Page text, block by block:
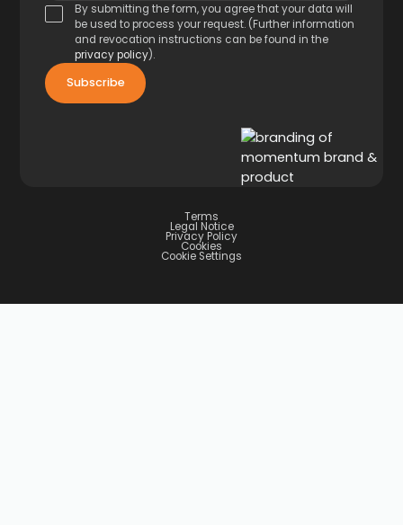
By submitting the form, you agree that your data will
be used to process your request. (Further information
and revocation instructions can be found in the
privacy policy).
Terms
Legal Notice
Privacy Policy
Cookies
Cookie Settings